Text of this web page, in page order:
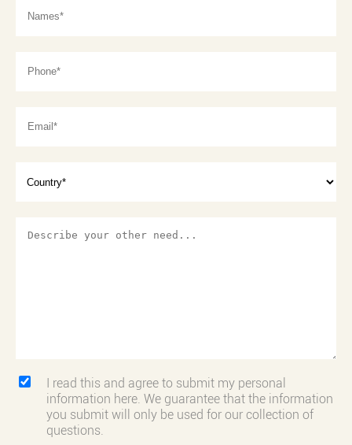
I read this and agree to submit my personal
information here. We guarantee that the information
you submit will only be used for our collection of
questions.